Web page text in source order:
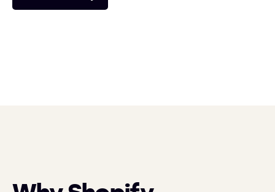
ERP integrations and product feeds.